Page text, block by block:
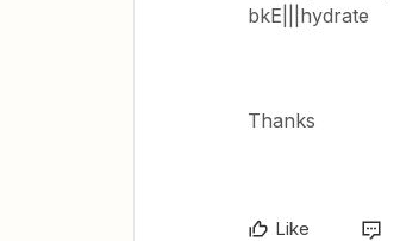
bkE|||hydrate
Thanks
Like